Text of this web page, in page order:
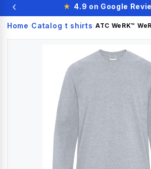
‹ ★ 4.9 on Google
Home › Catalog› t shirts›ATC WeRK™